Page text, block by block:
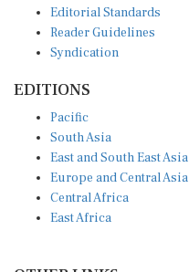
Reader Guidelines
Syndication
South Asia
East and South East Asia
Europe and Central Asia
Central Africa
East Africa